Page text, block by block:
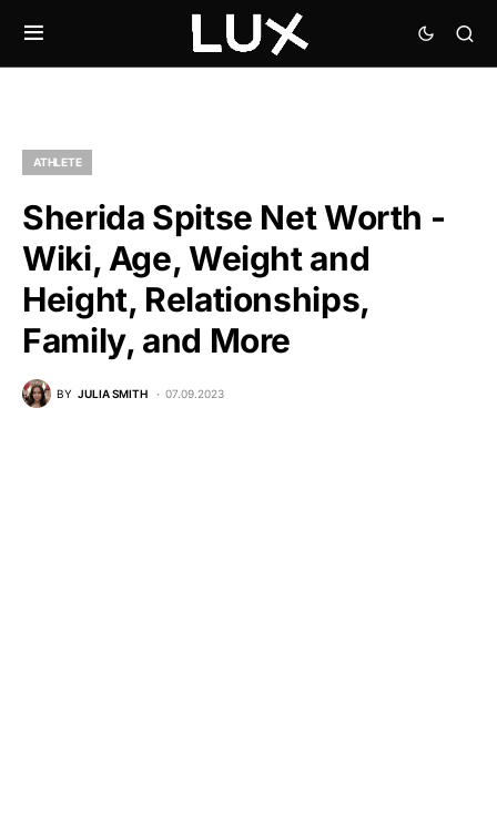
ATHLETE
Sherida Spitse Net Worth -
Wiki, Age, Weight and
Height, Relationships,
Family, and More
BY JULIA SMITH 07.09.2023